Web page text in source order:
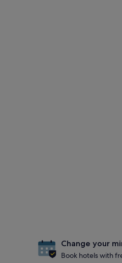
Change your
Book hotels with